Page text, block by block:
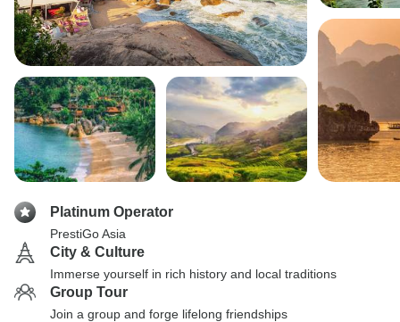
Platinum Operator
PrestiGo Asia
City & Culture
Immerse yourself in rich history and local traditions
Group Tour
Join a group and forge lifelong friendships